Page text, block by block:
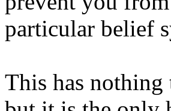
particular belief
This has